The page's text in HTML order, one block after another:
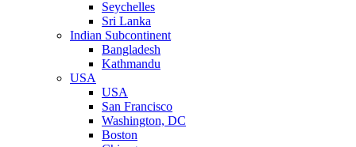
Seychelles
Sri Lanka
Indian Subcontinent
Bangladesh
Kathmandu
USA
USA
San Francisco
Washington, DC
Boston